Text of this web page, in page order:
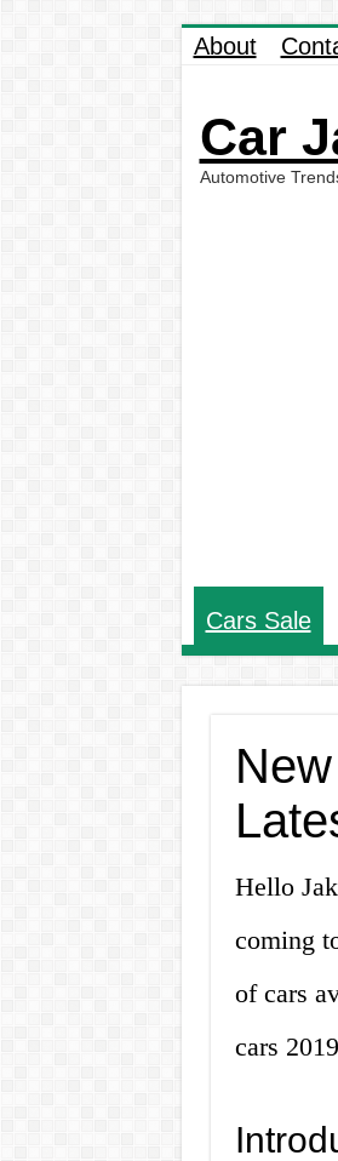
About
Car
Automotive
Cars Sale
Hello
coming
of cars
cars